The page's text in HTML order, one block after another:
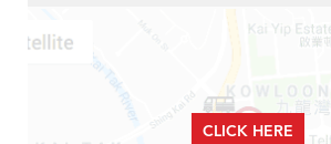
CLICK HERE